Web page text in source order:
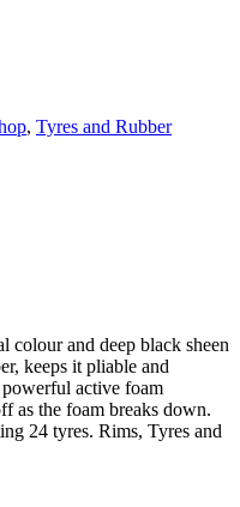
, Tyres and Rubber
colour and deep black sheen
keeps it pliable and
active foam
as the foam breaks down.
24 tyres. Rims, Tyres and